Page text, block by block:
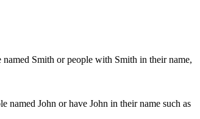
Smith or people with Smith in their name,
John or have John in their name such as